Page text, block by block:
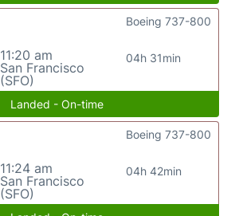
11:20 am
San Francisco
(SFO)
04h 31min
Boeing 737-800
Landed - On-time
11:24 am
San Francisco
(SFO)
04h 42min
Boeing 737-800